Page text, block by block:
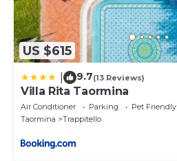
US $615
9.7(13 Reviews)
Villa Rita Taormina
Air Conditioner Parking
Pet Friendly
Taormina
Trappitello